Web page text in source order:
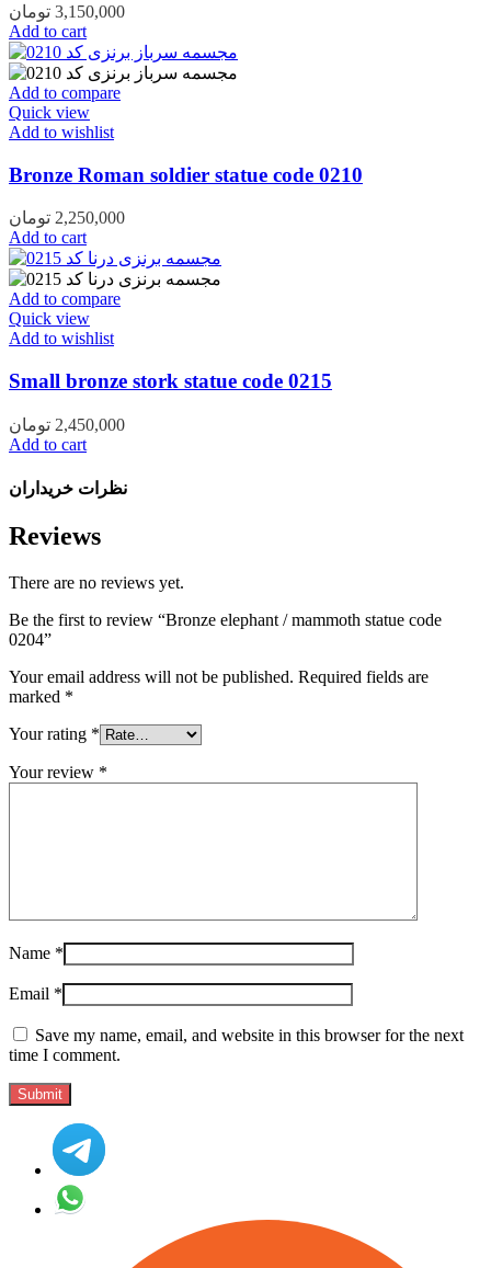
3,150,000 تومان
Add to cart
Add to compare
Quick view
Add to wishlist
Bronze Roman soldier statue code 0210
2,250,000 تومان
Add to cart
Add to compare
Quick view
Add to wishlist
Small bronze stork statue code 0215
2,450,000 تومان
Add to cart
نظرات خریداران
Reviews
There are no reviews yet.
Be the first to review “Bronze elephant / mammoth statue code
0204”
Your email address will not be published. Required fields are
marked *
Your rating *
Your review *
Name *
Email *
Save my name, email, and website in this browser for the next
time I comment.